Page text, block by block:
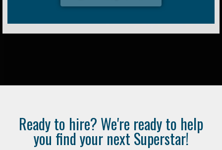
Ready to hire? We're ready to help
you find your next Superstar!